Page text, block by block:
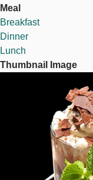
Meal
Breakfast
Dinner
Lunch
Thumbnail Image